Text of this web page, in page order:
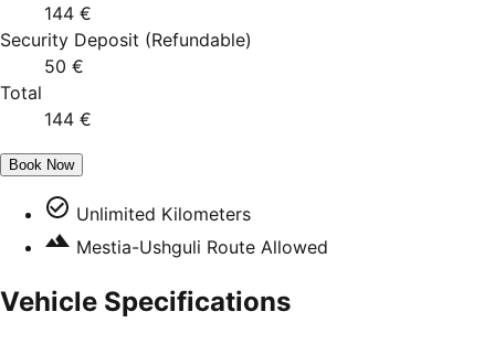
144 €
Security Deposit (Refundable)
50 €
Total
144 €
Book Now
Unlimited Kilometers
Mestia-Ushguli Route Allowed
Vehicle Specifications